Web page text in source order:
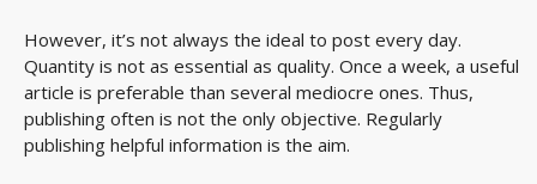
However, it’s not always the ideal to post every day.
Quantity is not as essential as quality. Once a week, a useful
article is preferable than several mediocre ones. Thus,
publishing often is not the only objective. Regularly
publishing helpful information is the aim.